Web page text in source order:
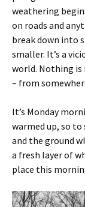
weathering
on roads and
break down into
smaller. It’s a
world. Nothing
– from
It’s Monday
warmed up, so to
and the ground
a fresh layer of
place this